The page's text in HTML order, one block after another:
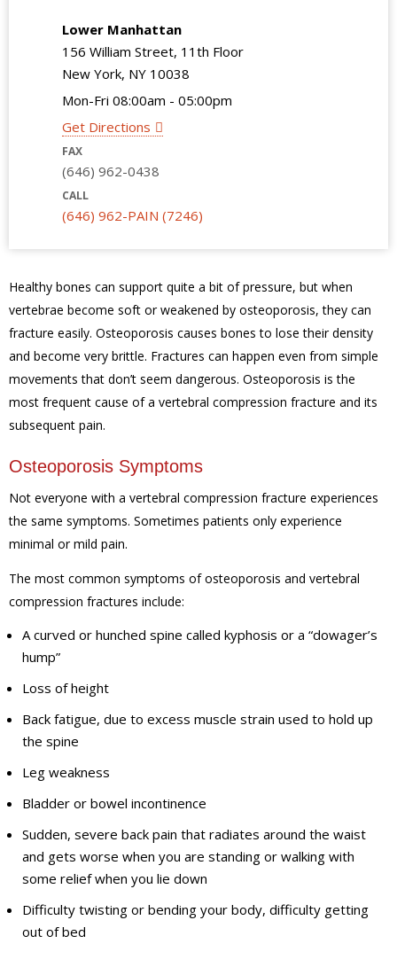
Lower Manhattan
156 William Street, 11th Floor
New York, NY 10038
Mon-Fri 08:00am - 05:00pm
Get Directions
FAX
(646) 962-0438
CALL
(646) 962-PAIN (7246)
Healthy bones can support quite a bit of pressure, but when
vertebrae become soft or weakened by osteoporosis, they can
fracture easily. Osteoporosis causes bones to lose their density
and become very brittle. Fractures can happen even from simple
movements that don’t seem dangerous. Osteoporosis is the
most frequent cause of a vertebral compression fracture and its
subsequent pain.
Osteoporosis Symptoms
Not everyone with a vertebral compression fracture experiences
the same symptoms. Sometimes patients only experience
minimal or mild pain.
The most common symptoms of osteoporosis and vertebral
compression fractures include:
A curved or hunched spine called kyphosis or a “dowager’s
hump”
Loss of height
Back fatigue, due to excess muscle strain used to hold up
the spine
Leg weakness
Bladder or bowel incontinence
Sudden, severe back pain that radiates around the waist
and gets worse when you are standing or walking with
some relief when you lie down
Difficulty twisting or bending your body, difficulty getting
out of bed